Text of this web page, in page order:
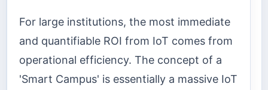
For large institutions, the most immediate
and quantifiable ROI from IoT comes from
operational efficiency. The concept of a
'Smart Campus' is essentially a massive IoT